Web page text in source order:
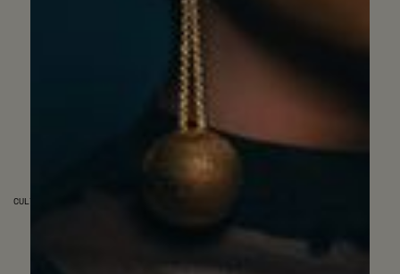
CULTURE & SOCIETY